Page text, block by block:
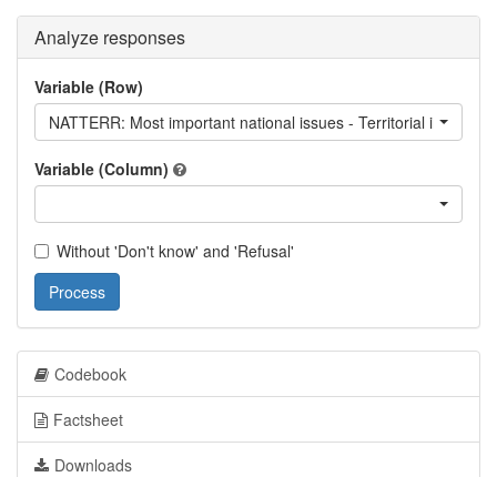
Analyze responses
Variable (Row)
NATTERR: Most important national issues - Territorial integrity
Variable (Column)
Without 'Don't know' and 'Refusal'
Process
Codebook
Factsheet
Downloads